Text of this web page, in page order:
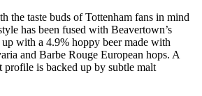
the taste buds of Tottenham fans in mind
has been fused with Beavertown’s
with a 4.9% hoppy beer made with
and Barbe Rouge European hops. A
profile is backed up by subtle malt